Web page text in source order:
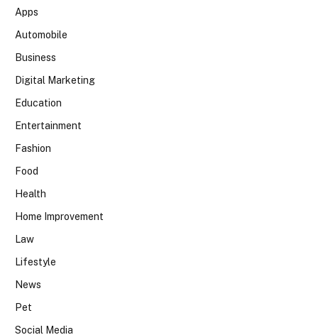
Apps
Automobile
Business
Digital Marketing
Education
Entertainment
Fashion
Food
Health
Home Improvement
Law
Lifestyle
News
Pet
Social Media